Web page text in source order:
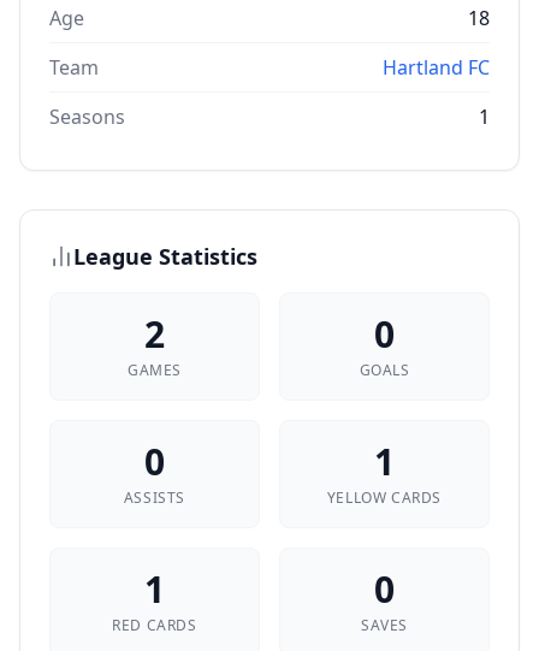
Age
18
Team
Hartland FC
Seasons
1
League Statistics
2
GAMES
0
GOALS
0
ASSISTS
1
YELLOW CARDS
1
RED CARDS
0
SAVES